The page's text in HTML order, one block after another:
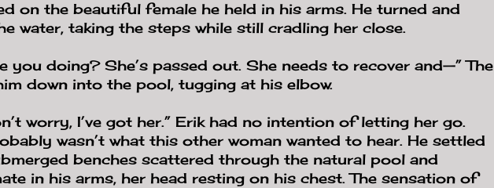
on the beautiful female he held in his arms. He turned and
water, taking the steps while still cradling her close.
you doing? She’s passed out. She needs to recover and—” The
down into the pool, tugging at his elbow.
worry, I’ve got her.” Erik had no intention of letting her go.
wasn’t what this other woman wanted to hear. He settled
benches scattered through the natural pool and
in his arms, her head resting on his chest. The sensation of